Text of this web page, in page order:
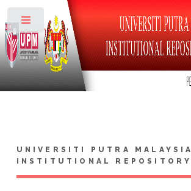
UNIVERSITI PUTRA MALAYSIA
INSTITUTIONAL REPOSITORY
Toggle